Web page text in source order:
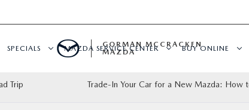
SPECIALS MAZDA SERVICE CENTER BUY ONLINE
GORMAN MCCRACKEN
MAZDA
Trip
Trade-In Your Car for a New Mazda: How